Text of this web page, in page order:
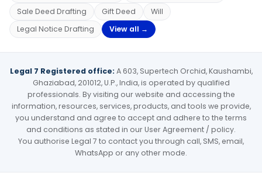
Sale Deed Drafting
Gift Deed
Will
Legal Notice Drafting
View all →
Legal 7 Registered office: A 603, Supertech Orchid, Kaushambi,
Ghaziabad, 201012, U.P., India, is operated by qualified
professionals. By visiting our website and accessing the
information, resources, services, products, and tools we provide,
you understand and agree to accept and adhere to the terms
and conditions as stated in our User Agreement / policy.
You authorise Legal 7 to contact you through call, SMS, email,
WhatsApp or any other mode.